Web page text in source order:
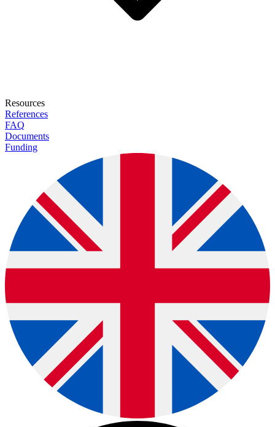
Resources
References
FAQ
Documents
Funding